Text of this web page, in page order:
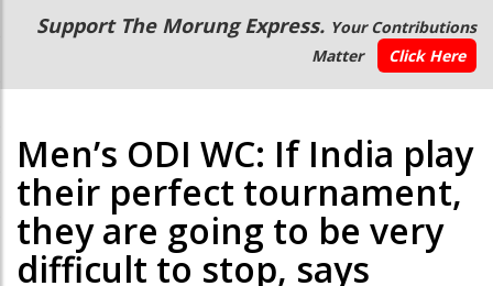
Main
navigation
Secondary
Menu
Support The Morung Express. Your Contributions
Matter
Click Here
Men’s ODI WC: If India play
their perfect tournament,
they are going to be very
difficult to stop, says